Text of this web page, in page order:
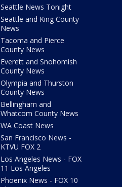
Seattle News Tonight
Seattle and King County
News
Tacoma and Pierce
County News
Everett and Snohomish
County News
Olympia and Thurston
County News
Bellingham and
Whatcom County News
WA Coast News
San Francisco News -
KTVU FOX 2
Los Angeles News - FOX
11 Los Angeles
Phoenix News - FOX 10